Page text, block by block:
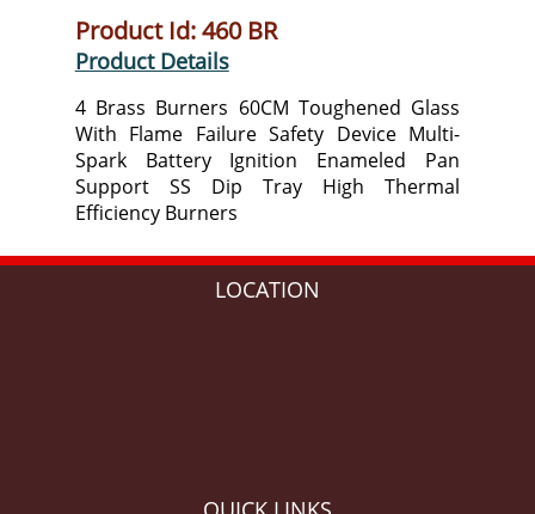
Product Id: 460 BR
Product Details
4 Brass Burners 60CM Toughened Glass
With Flame Failure Safety Device Multi-
Spark Battery Ignition Enameled Pan
Support SS Dip Tray High Thermal
Efficiency Burners
LOCATION